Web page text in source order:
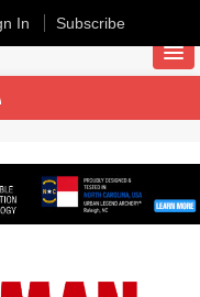
In Subscribe